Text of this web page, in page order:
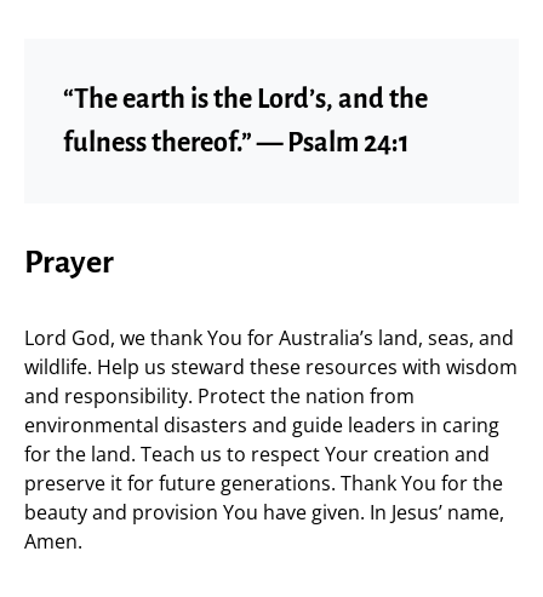
“The earth is the Lord’s, and the
fulness thereof.” — Psalm 24:1
Prayer
Lord God, we thank You for Australia’s land, seas, and
wildlife. Help us steward these resources with wisdom
and responsibility. Protect the nation from
environmental disasters and guide leaders in caring
for the land. Teach us to respect Your creation and
preserve it for future generations. Thank You for the
beauty and provision You have given. In Jesus’ name,
Amen.